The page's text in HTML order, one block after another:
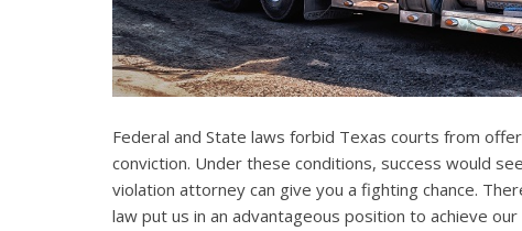
Federal and State laws forbid Texas courts from
conviction. Under these conditions, success would
violation attorney can give you a fighting chance.
law put us in an advantageous position to achieve